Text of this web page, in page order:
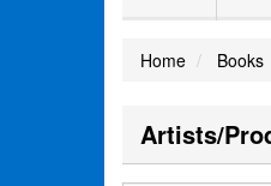
Home Books
Artists/